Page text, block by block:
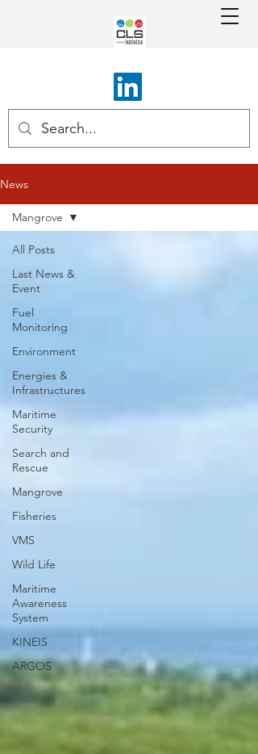
News
All Posts
Last News &
Event
Fuel
Monitoring
Environment
Energies &
Infrastructures
Maritime
Security
Search and
Rescue
Mangrove
Fisheries
VMS
Wild Life
Maritime
Awareness
System
KINEIS
ARGOS
Mangrove